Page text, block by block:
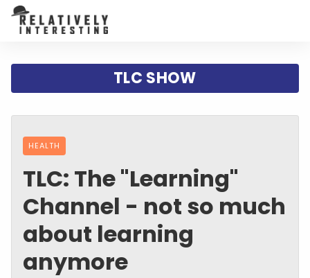
TLC SHOW
HEALTH
TLC: The "Learning"
Channel - not so much
about learning
anymore